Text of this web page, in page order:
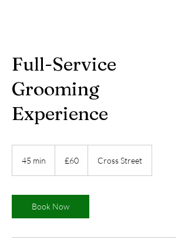
Full-Service
Grooming
Experience
45 min
i
n
pounds
£60 Cross Street
Book Now